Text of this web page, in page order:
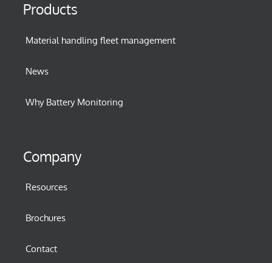
Products
Material handling fleet management
News
Why Battery Monitoring
Company
Resources
Brochures
Contact